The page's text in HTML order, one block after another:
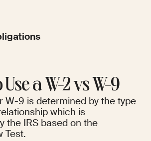
Use a W-2 vs W-9
W-9 is determined by the type
which is
the IRS based on the
Test.